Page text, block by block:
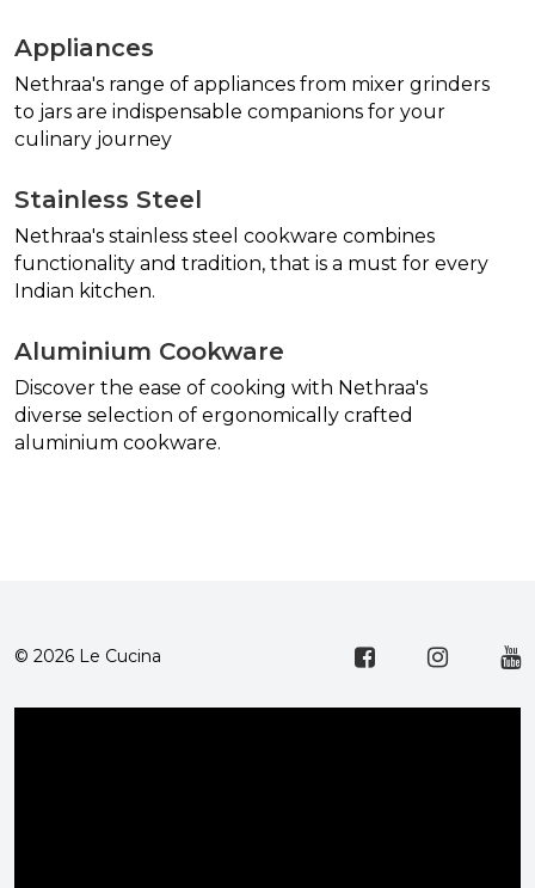
Appliances
Nethraa's range of appliances from mixer grinders
to jars are indispensable companions for your
culinary journey
Stainless Steel
Nethraa's stainless steel cookware combines
functionality and tradition, that is a must for every
Indian kitchen.
Aluminium Cookware
Discover the ease of cooking with Nethraa's
diverse selection of ergonomically crafted
aluminium cookware.
© 2026 Le Cucina